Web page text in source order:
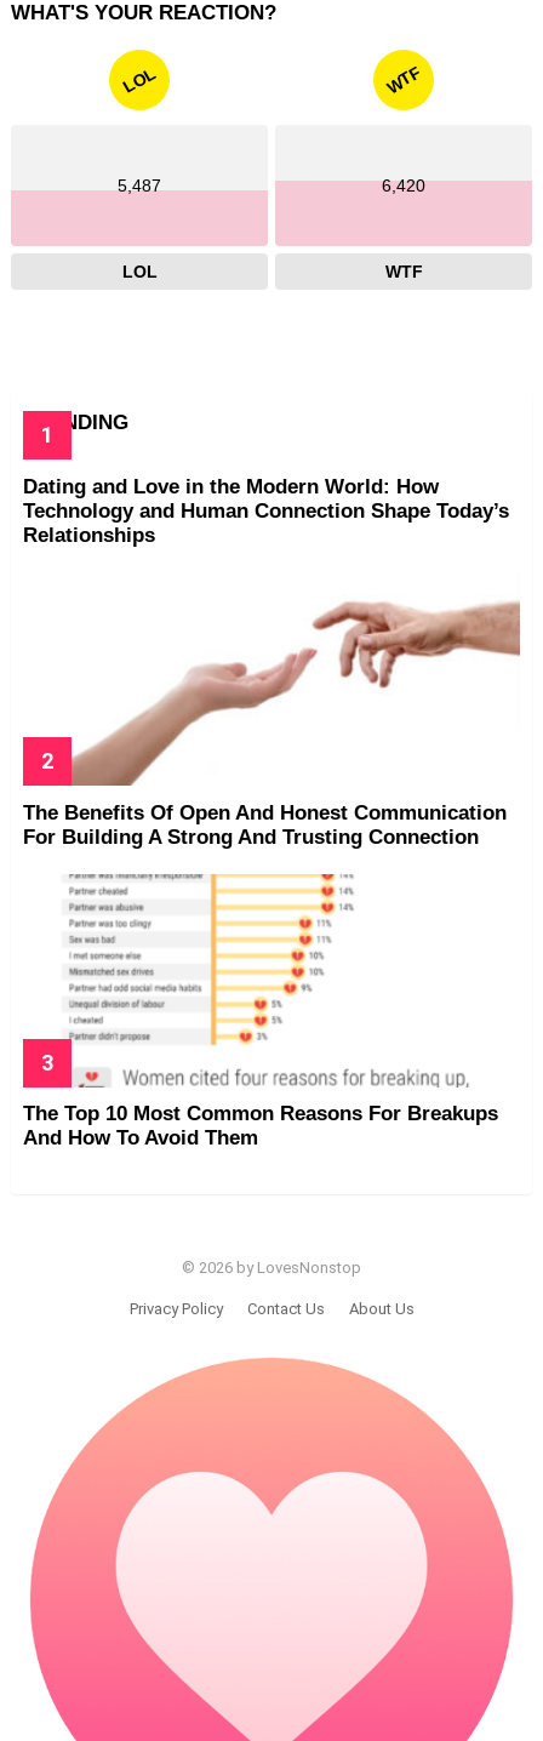
WHAT'S YOUR REACTION?
LOL
5,487
LOL
WTF
6,420
WTF
TRENDING
Dating and Love in the Modern World: How
Technology and Human Connection Shape Today’s
Relationships
The Benefits Of Open And Honest Communication
For Building A Strong And Trusting Connection
The Top 10 Most Common Reasons For Breakups
And How To Avoid Them
© 2026 by LovesNonstop
Privacy Policy Contact Us About Us